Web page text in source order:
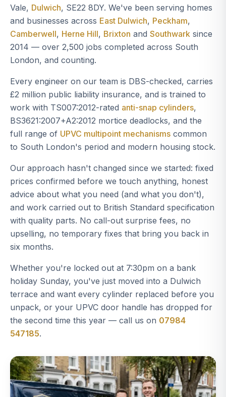
Vale, Dulwich, SE22 8DY. We've been serving homes
and businesses across East Dulwich, Peckham,
Camberwell, Herne Hill, Brixton and Southwark since
2014 — over 2,500 jobs completed across South
London, and counting.
Every engineer on our team is DBS-checked, carries
£2 million public liability insurance, and is trained to
work with TS007:2012-rated anti-snap cylinders,
BS3621:2007+A2:2012 mortice deadlocks, and the
full range of UPVC multipoint mechanisms common
to South London's period and modern housing stock.
Our approach hasn't changed since we started: fixed
prices confirmed before we touch anything, honest
advice about what you need (and what you don't),
and work carried out to British Standard specification
with quality parts. No call-out surprise fees, no
upselling, no temporary fixes that bring you back in
six months.
Whether you're locked out at 7:30pm on a bank
holiday Sunday, you've just moved into a Dulwich
terrace and want every cylinder replaced before you
unpack, or your UPVC door handle has dropped for
the second time this year — call us on 07984
547185.